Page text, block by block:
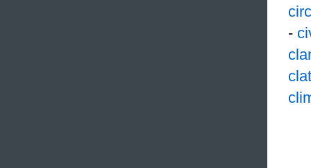
-